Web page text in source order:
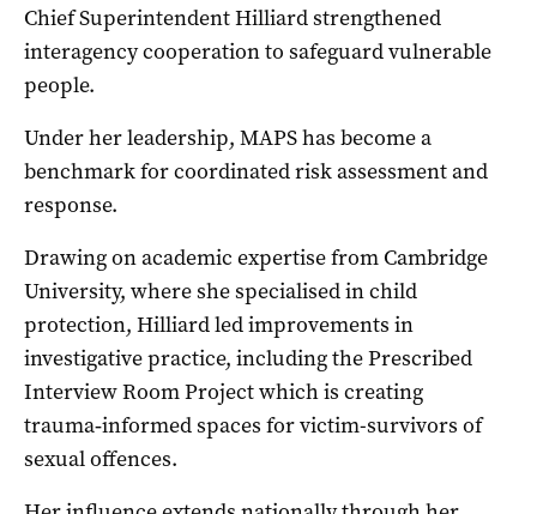
Chief Superintendent Hilliard strengthened
interagency cooperation to safeguard vulnerable
people.
Under her leadership, MAPS has become a
benchmark for coordinated risk assessment and
response.
Drawing on academic expertise from Cambridge
University, where she specialised in child
protection, Hilliard led improvements in
investigative practice, including the Prescribed
Interview Room Project which is creating
trauma‑informed spaces for victim-survivors of
sexual offences.